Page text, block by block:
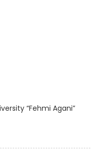
“Fehmi Agani”